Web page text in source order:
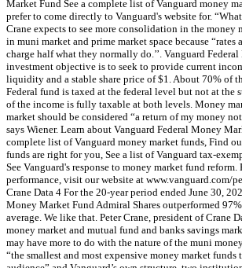
Market Fund See a complete list of Vanguard money
prefer to come directly to Vanguard's website for.
Crane expects to see more consolidation in the money
in muni market and prime market space because “rates
charge half what they normally do.’’. Vanguard
investment objective is to seek to provide current
liquidity and a stable share price of $1. About 70% of
Federal fund is taxed at the federal level but not at the
of the income is fully taxable at both levels. Money
market should be considered “a return of my money
says Wiener. Learn about Vanguard Federal Money
complete list of Vanguard money market funds, Find
funds are right for you, See a list of Vanguard tax-
See Vanguard's response to money market fund reform.
performance, visit our website at www.vanguard.com/
Crane Data 4 For the 20-year period ended June 30,
Money Market Fund Admiral Shares outperformed
average. We like that. Peter Crane, president of Crane
money market and mutual fund and banks savings
may have more to do with the nature of the muni
“the smallest and most expensive money market